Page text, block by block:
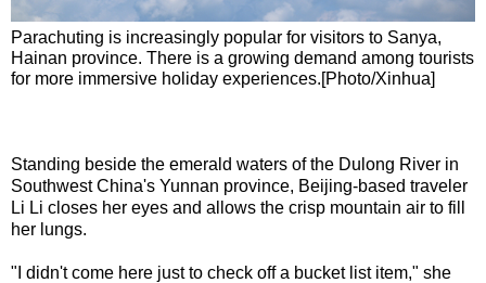
Parachuting is increasingly popular for visitors to Sanya,
Hainan province. There is a growing demand among tourists
for more immersive holiday experiences.[Photo/Xinhua]
Standing beside the emerald waters of the Dulong River in
Southwest China's Yunnan province, Beijing-based traveler
Li Li closes her eyes and allows the crisp mountain air to fill
her lungs.
"I didn't come here just to check off a bucket list item," she